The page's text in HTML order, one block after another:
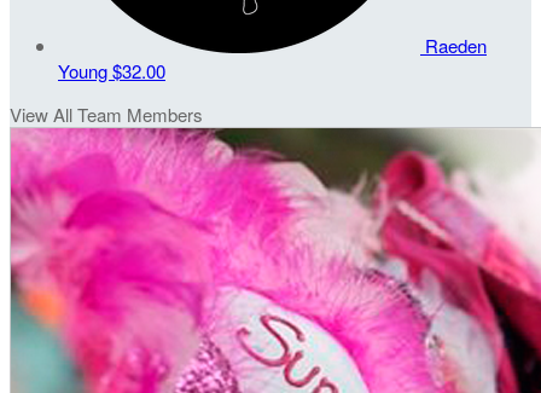
Raeden
Young$32.00
View All Team Members